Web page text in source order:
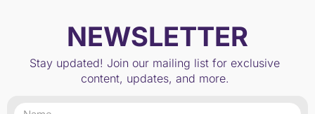
NEWSLETTER
Stay updated! Join our mailing list for exclusive
content, updates, and more.